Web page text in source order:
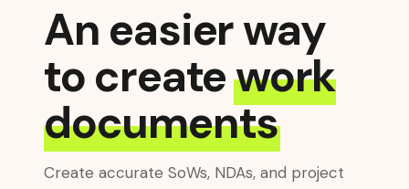
An easier way
to creatework
documents
Create accurate SoWs, NDAs, and project